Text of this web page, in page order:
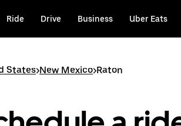
Ride Drive Business Uber Eats
States>New Mexico>Raton